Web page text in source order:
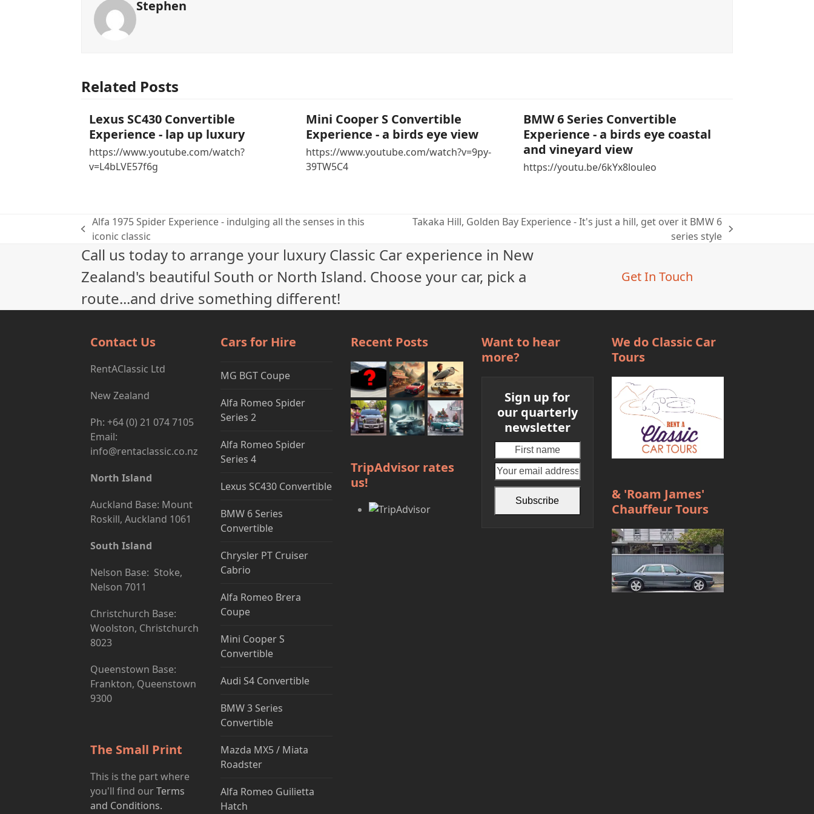
Stephen
Related Posts
Lexus SC430 Convertible
Experience - lap up luxury
https://www.youtube.com/watch?
v=L4bLVE57f6g
Mini Cooper S Convertible
Experience - a birds eye view
https://www.youtube.com/watch?v=9py-
39TW5C4
BMW 6 Series Convertible
Experience - a birds eye coastal
and vineyard view
https://youtu.be/6kYx8louleo
previous
post:
Alfa 1975 Spider Experience - indulging all the senses in this
iconic classic
post:
Takaka Hill, Golden Bay Experience - It's just a hill, get over it BMW 6
series style
Call us today to arrange your luxury Classic Car experience in New
Zealand's beautiful South or North Island. Choose your car, pick a
route...and drive something different!
Get In Touch
Contact Us
RentAClassic Ltd
New Zealand
Ph: +64 (0) 21 074 7105
Email:
info@rentaclassic.co.nz
North Island
Auckland Base: Mount
Roskill, Auckland 1061
South Island
Nelson Base: Stoke,
Nelson 7011
Christchurch Base:
Woolston, Christchurch
8023
Queenstown Base:
Frankton, Queenstown
9300
The Small Print
This is the part where
you'll find ourTerms
and Conditions.
Cars for Hire
MG BGT Coupe
Alfa Romeo Spider
Series 2
Alfa Romeo Spider
Series 4
Lexus SC430 Convertible
BMW 6 Series
Convertible
Chrysler PT Cruiser
Cabrio
Alfa Romeo Brera
Coupe
Mini Cooper S
Convertible
Audi S4 Convertible
BMW 3 Series
Convertible
Mazda MX5 / Miata
Roadster
Alfa Romeo Guilietta
Hatch
Recent Posts
TripAdvisor rates
us!
Want to hear
more?
Sign up for
our quarterly
newsletter
name
email
Subscribe
We do Classic Car
Tours
& 'Roam James'
Chauffeur Tours